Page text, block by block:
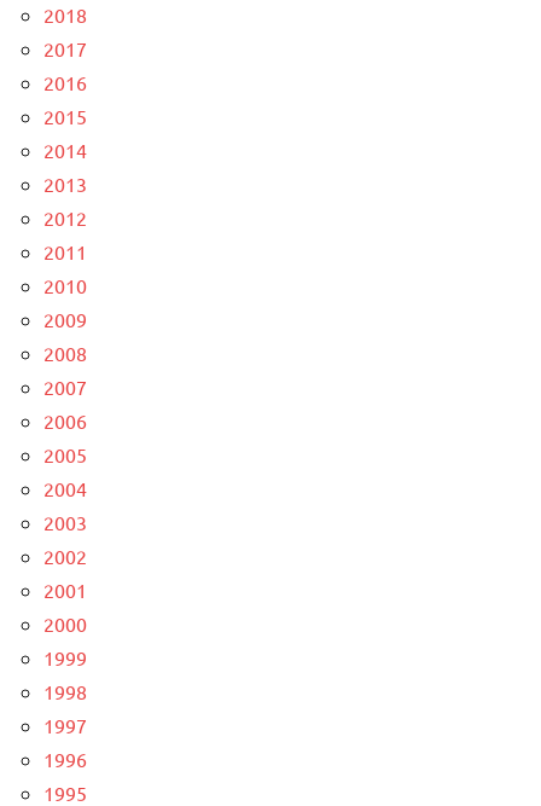
2018
2017
2016
2015
2014
2013
2012
2011
2010
2009
2008
2007
2006
2005
2004
2003
2002
2001
2000
1999
1998
1997
1996
1995